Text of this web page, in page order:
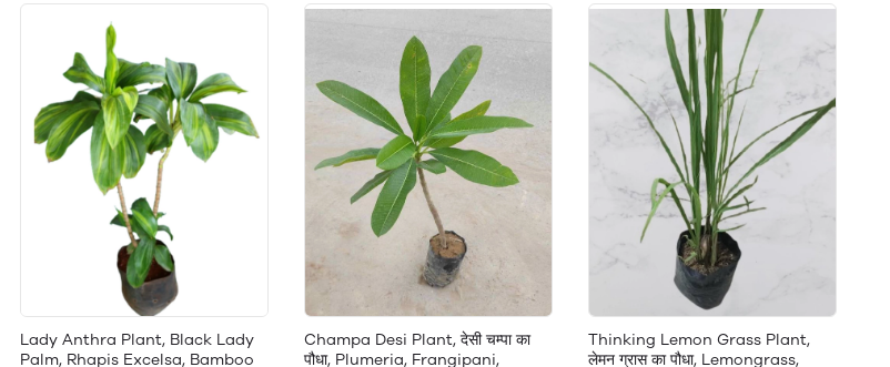
Lady Anthra Plant, Black Lady
Palm, Rhapis Excelsa, Bamboo
Champa Desi Plant, देसी चम्पा का
पौधा, Plumeria, Frangipani,
Thinking Lemon Grass Plant,
लेमन ग्रास का पौधा, Lemongrass,